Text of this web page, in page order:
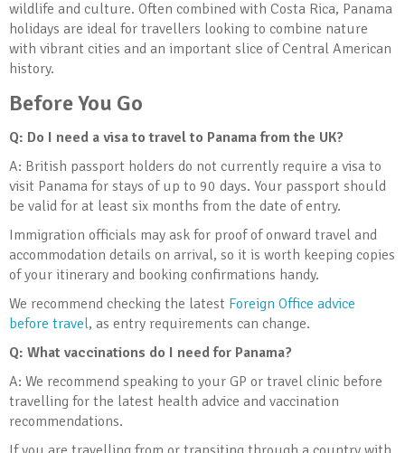
wildlife and culture. Often combined with Costa Rica, Panama
holidays are ideal for travellers looking to combine nature
with vibrant cities and an important slice of Central American
history.
Before You Go
Q: Do I need a visa to travel to Panama from the UK?
A: British passport holders do not currently require a visa to
visit Panama for stays of up to 90 days. Your passport should
be valid for at least six months from the date of entry.
Immigration officials may ask for proof of onward travel and
accommodation details on arrival, so it is worth keeping copies
of your itinerary and booking confirmations handy.
We recommend checking the latest Foreign Office advice
before travel, as entry requirements can change.
Q: What vaccinations do I need for Panama?
A: We recommend speaking to your GP or travel clinic before
travelling for the latest health advice and vaccination
recommendations.